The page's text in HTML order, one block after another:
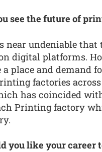
see the future of
near undeniable
digital platforms.
place and demand
factories
has coincided
Printing factory
you like your career